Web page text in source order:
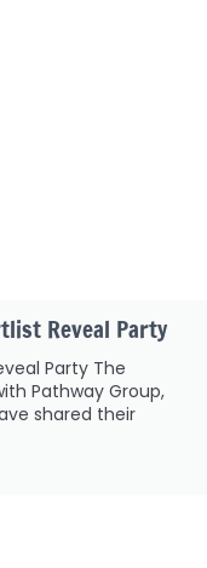
Reveal Party
Party The
Pathway Group,
shared their